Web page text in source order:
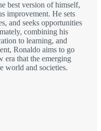
best version of himself,
improvement. He sets
and seeks opportunities
combining his
to learning, and
Ronaldo aims to go
era that the emerging
world and societies.